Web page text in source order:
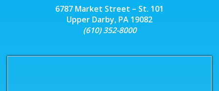
6787 Market Street – St. 101
Upper Darby, PA 19082
(610) 352-8000